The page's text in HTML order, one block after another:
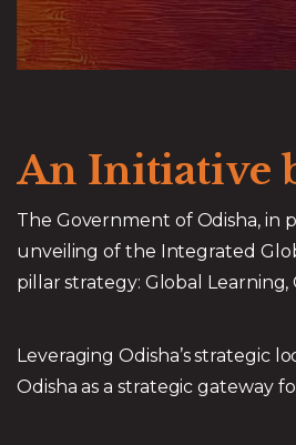
An Initiative
The Government of Odisha, in
unveiling of the Integrated
pillar strategy: Global
Leveraging Odisha’s strategic
Odisha as a strategic gateway